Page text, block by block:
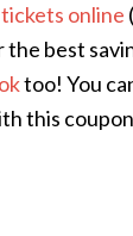
online
the best
too! You
this